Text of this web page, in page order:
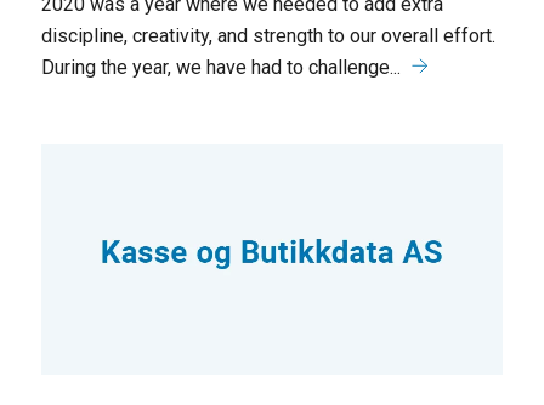
discipline, creativity, and strength to our overall effort.
During the year, we have had to challenge...